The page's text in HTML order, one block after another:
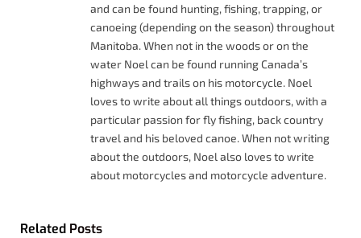
and can be found hunting, fishing, trapping, or
canoeing (depending on the season) throughout
Manitoba. When not in the woods or on the
water Noel can be found running Canada’s
highways and trails on his motorcycle. Noel
loves to write about all things outdoors, with a
particular passion for fly fishing, back country
travel and his beloved canoe. When not writing
about the outdoors, Noel also loves to write
about motorcycles and motorcycle adventure.
Related Posts